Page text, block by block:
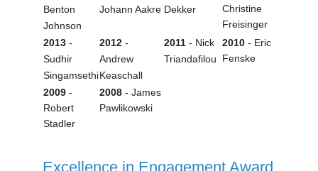
Benton
Johnson
Johann Aakre Dekker
Christine
Freisinger
2013 -
Sudhir
Singamsethi
2012 -
Andrew
Keaschall
2011 - Nick
Triandafilou
2010 - Eric
Fenske
2009 -
Robert
Stadler
2008 - James
Pawlikowski
Excellence in Engagement Award